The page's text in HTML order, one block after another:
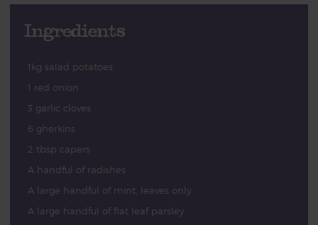
Ingredients
1kg salad potatoes
1 red onion
3 garlic cloves
6 gherkins
2 tbsp capers
A handful of radishes
A large handful of mint, leaves only
A large handful of flat leaf parsley